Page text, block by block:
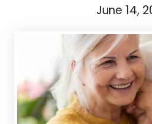
June 14,